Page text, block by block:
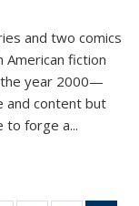
and two comics
fiction
the year 2000—
and content but
to forge a...